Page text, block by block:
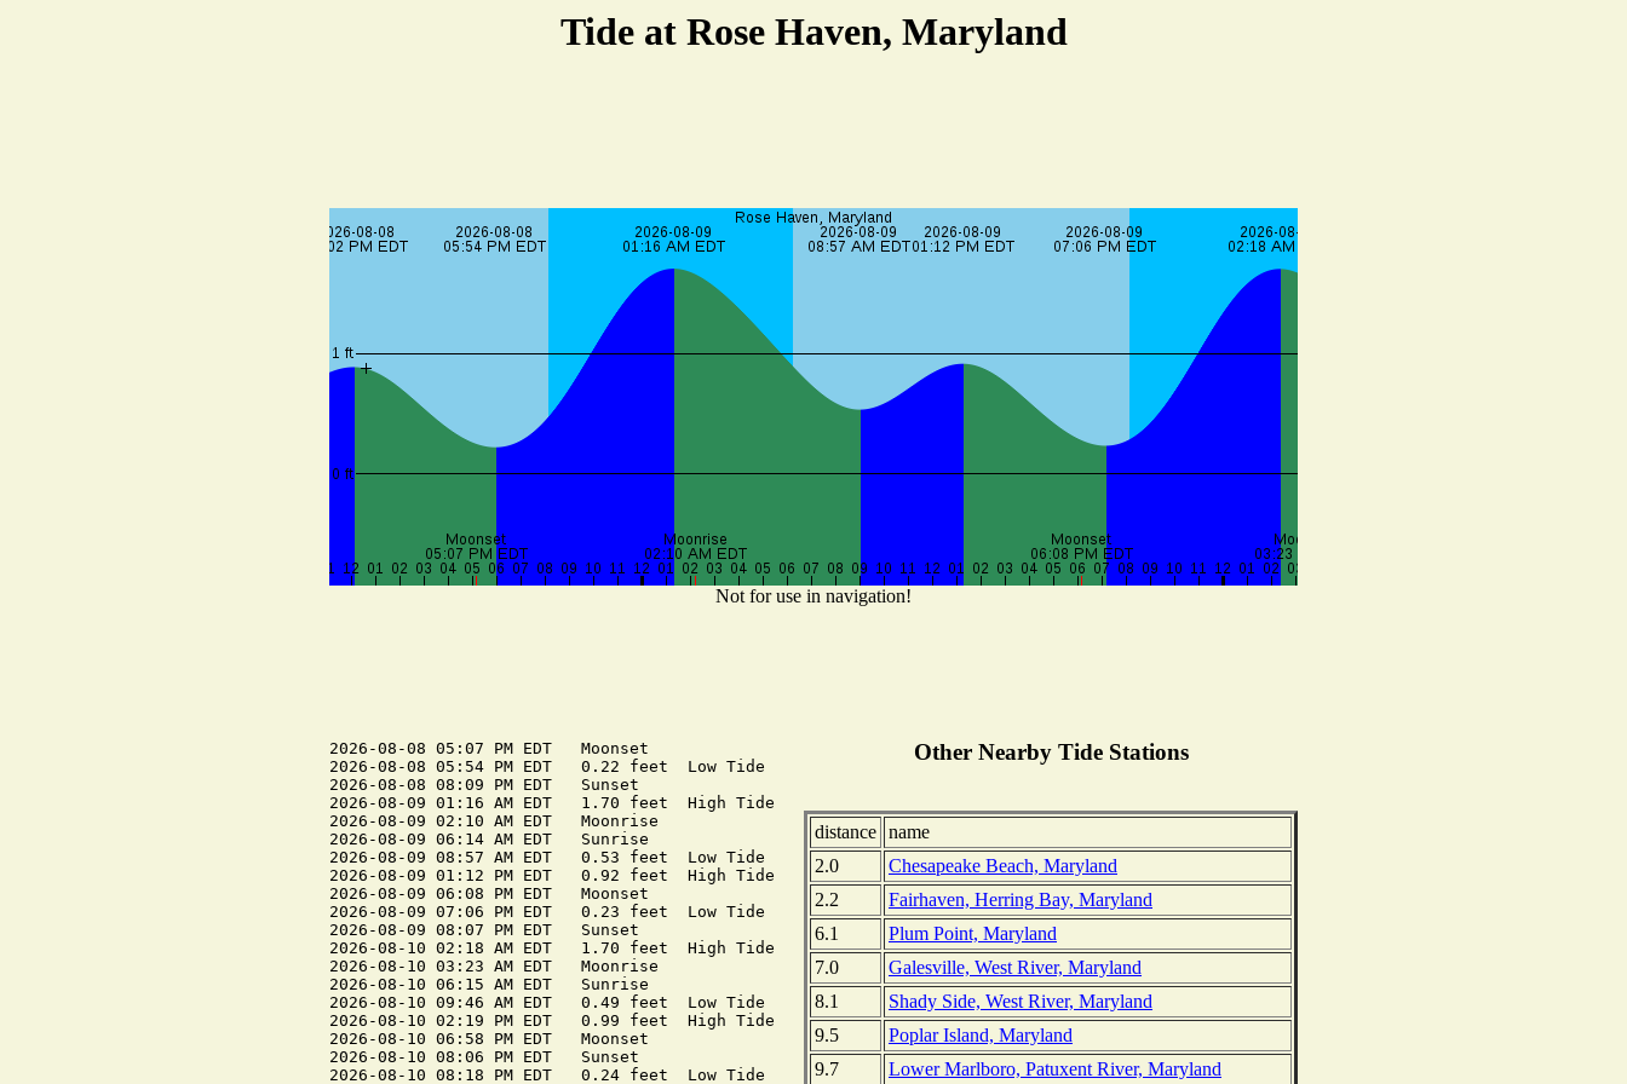
Tide at Rose Haven, Maryland
Not for use in navigation!
2026-08-08 05:07 PM EDT   Moonset
2026-08-08 05:54 PM EDT   0.22 feet  Low Tide
2026-08-08 08:09 PM EDT   Sunset
2026-08-09 01:16 AM EDT   1.70 feet  High Tide
2026-08-09 02:10 AM EDT   Moonrise
2026-08-09 06:14 AM EDT   Sunrise
2026-08-09 08:57 AM EDT   0.53 feet  Low Tide
2026-08-09 01:12 PM EDT   0.92 feet  High Tide
2026-08-09 06:08 PM EDT   Moonset
2026-08-09 07:06 PM EDT   0.23 feet  Low Tide
2026-08-09 08:07 PM EDT   Sunset
2026-08-10 02:18 AM EDT   1.70 feet  High Tide
2026-08-10 03:23 AM EDT   Moonrise
2026-08-10 06:15 AM EDT   Sunrise
2026-08-10 09:46 AM EDT   0.49 feet  Low Tide
2026-08-10 02:19 PM EDT   0.99 feet  High Tide
2026-08-10 06:58 PM EDT   Moonset
2026-08-10 08:06 PM EDT   Sunset
2026-08-10 08:18 PM EDT   0.24 feet  Low Tide
Other Nearby Tide Stations
distance name
2.0
Chesapeake Beach, Maryland
2.2
Fairhaven, Herring Bay, Maryland
6.1
Plum Point, Maryland
7.0
Galesville, West River, Maryland
8.1
Shady Side, West River, Maryland
9.5
Poplar Island, Maryland
9.7
Lower Marlboro, Patuxent River, Maryland